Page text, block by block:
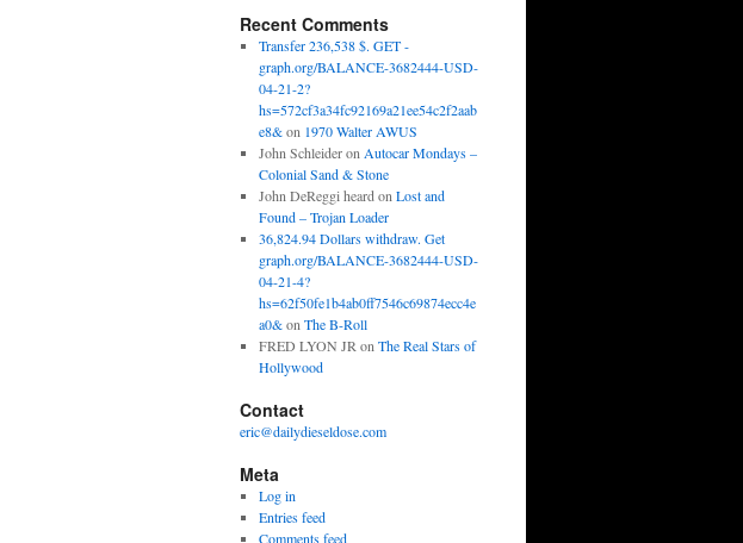
Recent Comments
Transfer 236,538 $. GET -
graph.org/BALANCE-3682444-USD-
04-21-2?
hs=572cf3a34fc92169a21ee54c2f2aab
e8&on 1970 Walter AWUS
John Schleideron Autocar Mondays –
Colonial Sand & Stone
John DeReggi heard on Lost and
Found – Trojan Loader
36,824.94 Dollars withdraw. Get
graph.org/BALANCE-3682444-USD-
04-21-4?
hs=62f50fe1b4ab0ff7546c69874ecc4e
a0&on The B-Roll
FRED LYON JR on The Real Stars of
Hollywood
Contact
eric@dailydieseldose.com
Meta
Log in
Entries feed
Comments feed